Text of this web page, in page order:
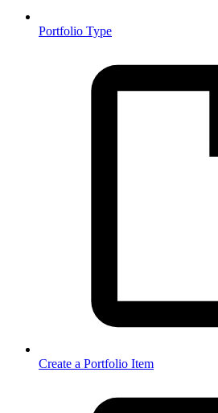
Portfolio Type
Create a Portfolio Item